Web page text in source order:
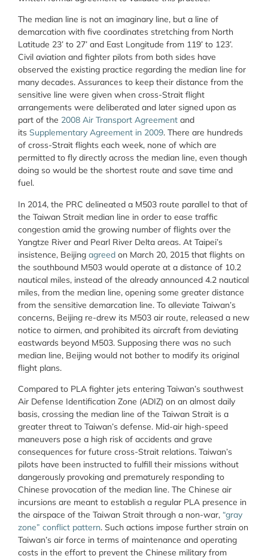
The median line is not an imaginary line, but a line of
demarcation with five coordinates stretching from North
Latitude 23’ to 27’ and East Longitude from 119’ to 123’.
Civil aviation and fighter pilots from both sides have
observed the existing practice regarding the median line for
many decades. Assurances to keep their distance from the
sensitive line were given when cross-Strait flight
arrangements were deliberated and later signed upon as
part of the 2008 Air Transport Agreement and
its Supplementary Agreement in 2009. There are hundreds
of cross-Strait flights each week, none of which are
permitted to fly directly across the median line, even though
doing so would be the shortest route and save time and
fuel.
In 2014, the PRC delineated a M503 route parallel to that of
the Taiwan Strait median line in order to ease traffic
congestion amid the growing number of flights over the
Yangtze River and Pearl River Delta areas. At Taipei’s
insistence, Beijing agreed on March 20, 2015 that flights on
the southbound M503 would operate at a distance of 10.2
nautical miles, instead of the already announced 4.2 nautical
miles, from the median line, opening some greater distance
from the sensitive demarcation line. To alleviate Taiwan’s
concerns, Beijing re-drew its M503 air route, released a new
notice to airmen, and prohibited its aircraft from deviating
eastwards beyond M503. Supposing there was no such
median line, Beijing would not bother to modify its original
flight plans.
Compared to PLA fighter jets entering Taiwan’s southwest
Air Defense Identification Zone (ADIZ) on an almost daily
basis, crossing the median line of the Taiwan Strait is a
greater threat to Taiwan’s defense. Mid-air high-speed
maneuvers pose a high risk of accidents and grave
consequences for future cross-Strait relations. Taiwan’s
pilots have been instructed to fulfill their missions without
dangerously provoking and prematurely responding to
Chinese provocation of the median line. The Chinese air
incursions are meant to establish a regular PLA presence in
the airspace of the Taiwan Strait through a non-war, “gray
zone” conflict pattern. Such actions impose further strain on
Taiwan’s air force in terms of maintenance and operating
costs in the effort to prevent the Chinese military from